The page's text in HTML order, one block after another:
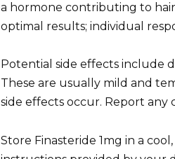
a hormone contributing to hair
optimal results; individual
Potential side effects include
These are usually mild and
side effects occur. Report
Store Finasteride 1mg in a